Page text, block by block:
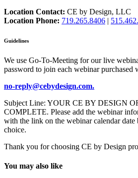
Location Contact: CE by Design, LLC
Location Phone: 719.265.8406 |
Guidelines
We use Go-To-Meeting for our live
password to join each webinar purchased
no-reply@cebydesign.com.
Subject Line: YOUR CE BY DESIGN
COMPLETE. Please add the webinar
with the link on the webinar calendar date
choice.
Thank you for choosing CE by Design
You may also like